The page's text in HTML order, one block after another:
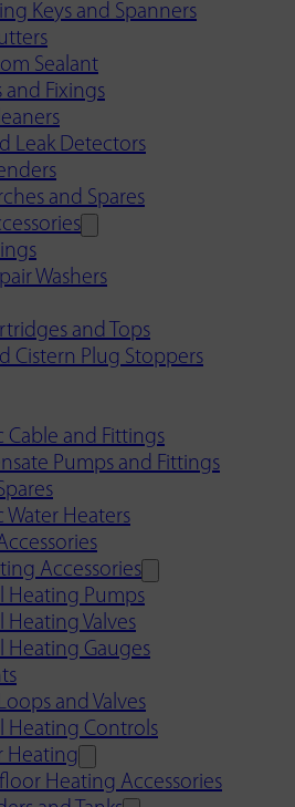
Keys and Spanners
Sealant
and Fixings
Leak Detectors
and Spares
Washers
and Tops
Cistern Plug Stoppers
Cable and Fittings
Pumps and Fittings
Water Heaters
Accessories
Heating Pumps
Heating Valves
Heating Gauges
and Valves
Heating Controls
Heating
Heating Accessories